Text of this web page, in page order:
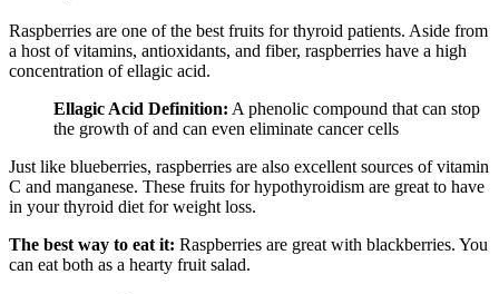
Raspberries are one of the best fruits for thyroid patients. Aside from
a host of vitamins, antioxidants, and fiber, raspberries have a high
concentration of ellagic acid.
Ellagic Acid Definition: A phenolic compound that can stop
the growth of and can even eliminate cancer cells
Just like blueberries, raspberries are also excellent sources of vitamin
C and manganese. These fruits for hypothyroidism are great to have
in your thyroid diet for weight loss.
The best way to eat it: Raspberries are great with blackberries. You
can eat both as a hearty fruit salad.